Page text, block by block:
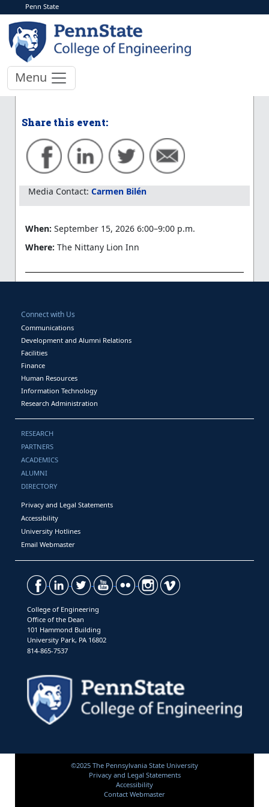
Penn State
Menu
< More Events
Engineering Impact
Recruiting Event
Learn more at the event website
Share this event:
Media Contact: Carmen Bilén
When: September 15, 2026 6:00–9:00 p.m.
Where: The Nittany Lion Inn
Connect with Us
Communications
Development and Alumni Relations
Facilities
Finance
Human Resources
Information Technology
Research Administration
RESEARCH
PARTNERS
ACADEMICS
ALUMNI
DIRECTORY
Privacy and Legal Statements
Accessibility
University Hotlines
Email Webmaster
College of Engineering
Office of the Dean
101 Hammond Building
University Park, PA 16802
814-865-7537
©2025 The Pennsylvania State University
Privacy and Legal Statements
Accessibility
Contact Webmaster